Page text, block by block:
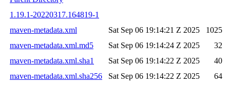
1.19.1-20220317.164819-1
maven-metadata.xml
Sat Sep 06 19:14:21 Z 2025
1025
maven-metadata.xml.md5
Sat Sep 06 19:14:24 Z 2025
32
maven-metadata.xml.sha1
Sat Sep 06 19:14:22 Z 2025
40
maven-metadata.xml.sha256
Sat Sep 06 19:14:22 Z 2025
64